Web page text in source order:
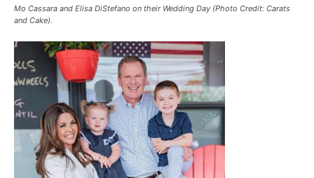
Mo Cassara and Elisa DiStefano on their Wedding Day (Photo Credit: Carats
and Cake).